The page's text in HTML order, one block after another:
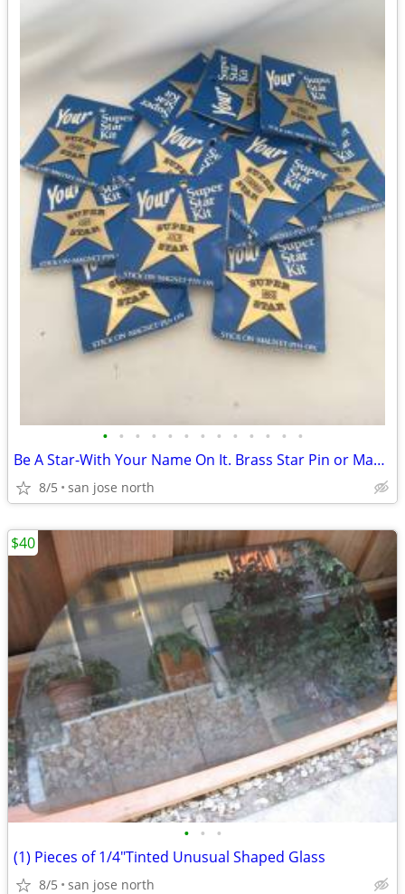
• • • • • • • • • • • • •
Be A Star-With Your Name On It. Brass Star Pin or Magnet
8/5 san jose north
• • •
(1) Pieces of 1/4"Tinted Unusual Shaped Glass
8/5 san jose north
$40